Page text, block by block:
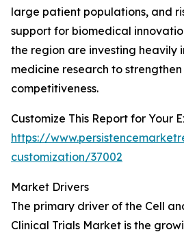
large patient populations, and
support for biomedical
the region are investing heavily
medicine research to
competitiveness.
Customize This Report for Your
https://
customization/37002
Market Drivers
The primary driver of the Cell
Clinical Trials Market is the